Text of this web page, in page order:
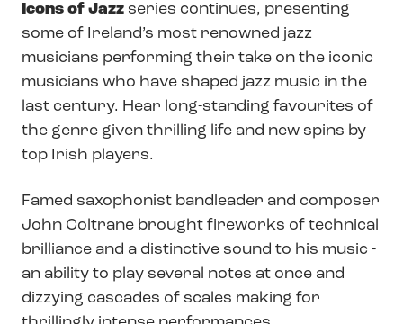
Icons of Jazz series continues, presenting
some of Ireland’s most renowned jazz
musicians performing their take on the iconic
musicians who have shaped jazz music in the
last century. Hear long-standing favourites of
the genre given thrilling life and new spins by
top Irish players.
Famed saxophonist bandleader and composer
John Coltrane brought fireworks of technical
brilliance and a distinctive sound to his music -
an ability to play several notes at once and
dizzying cascades of scales making for